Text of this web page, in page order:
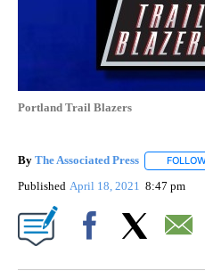
Portland Trail Blazers
By The Associated Press
Published April 18, 2021 8:47 pm